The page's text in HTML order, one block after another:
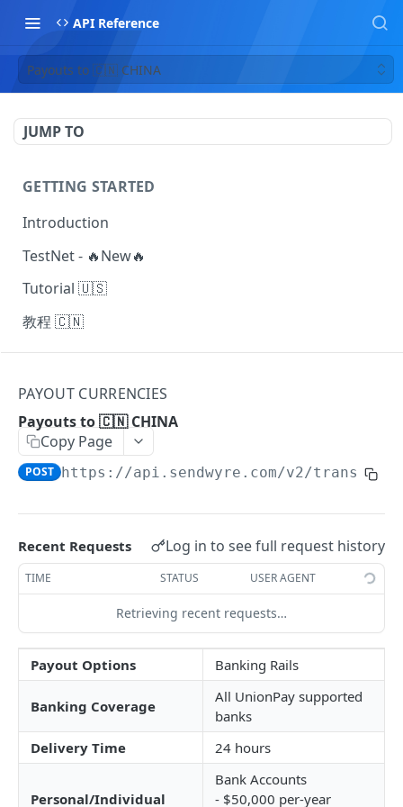
API Reference
Payouts to 🇨🇳 CHINA
JUMP TO
GETTING STARTED
Introduction
TestNet - 🔥New🔥
Tutorial 🇺🇸
教程 🇨🇳
🔐 Authentication
Pagination
📋 Account Details GET
SRNs
Errors
TRANSFERING FUNDS
Introduction
Transfer Lifecycle
PAYOUT CURRENCIES
Payouts to 🇨🇳 CHINA
Copy Page
POST https://api.sendwyre.com/v2/transfers
Recent Requests Log in to see full request history
TIME STATUS USER AGENT
Retrieving recent requests…
Payout Options Banking Rails
Banking Coverage
All UnionPay supported
banks
Delivery Time
24 hours
Personal/Individual
Bank Accounts
- $50,000 per-year